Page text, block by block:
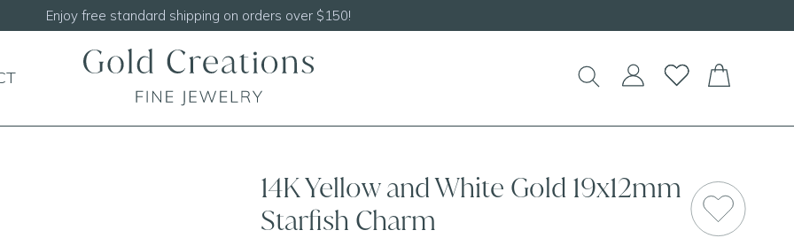
Shop ourNEW Handcrafted Beaded Necklaces!
14K Yellow and White Gold 19x12mm
Starfish Charm